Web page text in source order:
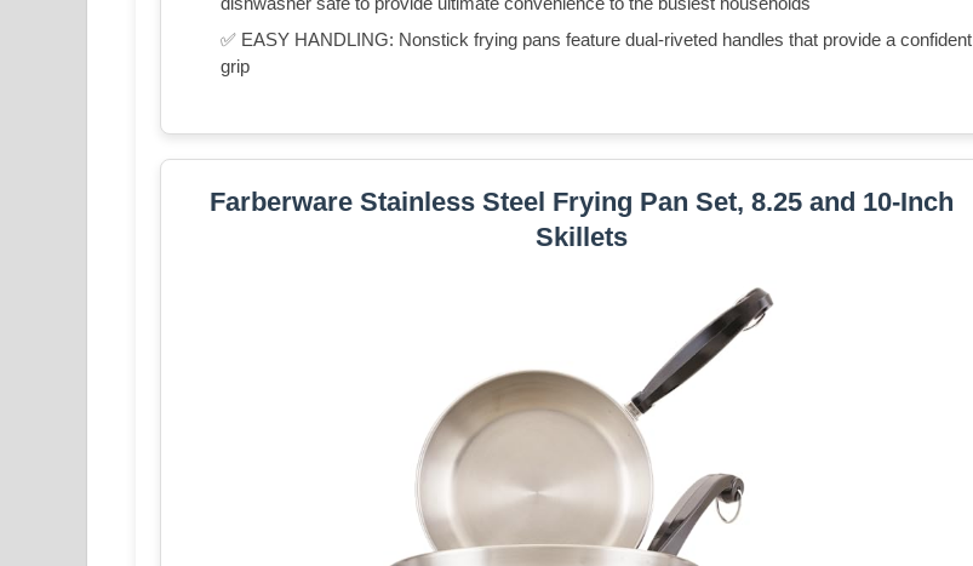
✅ EASY HANDLING: Nonstick frying pans feature dual-riveted handles that provide a confident
grip
Farberware Stainless Steel Frying Pan Set, 8.25 and 10-Inch
Skillets